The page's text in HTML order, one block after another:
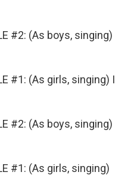
#2: (As boys, singing)
#1: (As girls, singing) I
#2: (As boys, singing)
#1: (As girls, singing)